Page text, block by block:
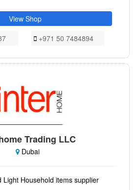
View Shop
+971 50 7484894
Trading LLC
Dubai
Light Household items supplier